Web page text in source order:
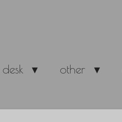
desk other